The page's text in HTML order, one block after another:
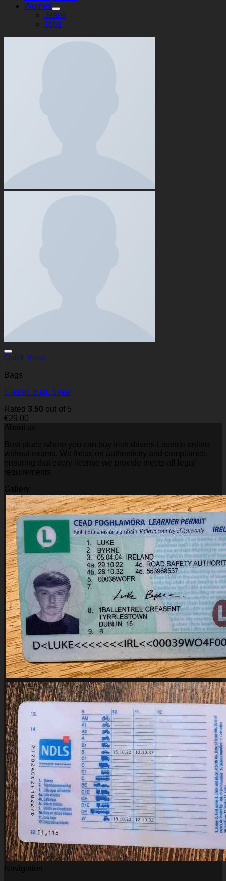
Women
Jeans
Tops
Quick View
Bags
Classic Bag, Svea
Rated 3.50 out of 5
€29.00